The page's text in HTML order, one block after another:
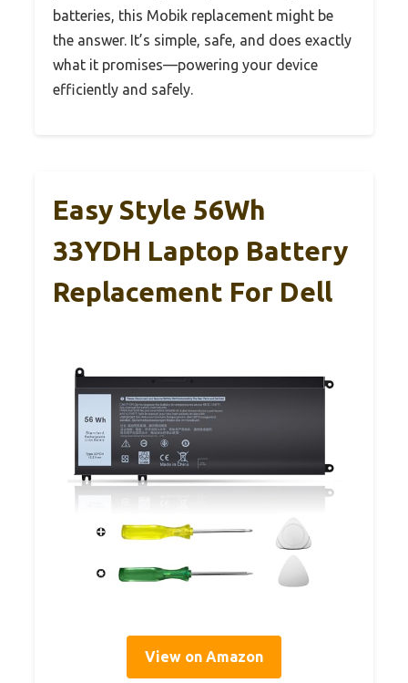
batteries, this Mobik replacement might be
the answer. It’s simple, safe, and does exactly
what it promises—powering your device
efficiently and safely.
Easy Style 56Wh
33YDH Laptop Battery
Replacement For Dell
View on Amazon